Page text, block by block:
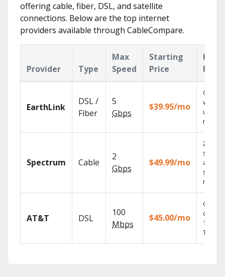
offering cable, fiber, DSL, and satellite
connections. Below are the top internet
providers available through CableCompare.
Provider Type
Max
Speed
Starting
Price
Key
EarthLink
DSL /
Fiber
5
Gbps
$39.95/mo
Cloud
with
Spectrum Cable
2
Gbps
$49.99/mo
2 Gbps
speed
select
AT&T DSL
100
Mbps
$45.00/mo
Get
100%
TV.